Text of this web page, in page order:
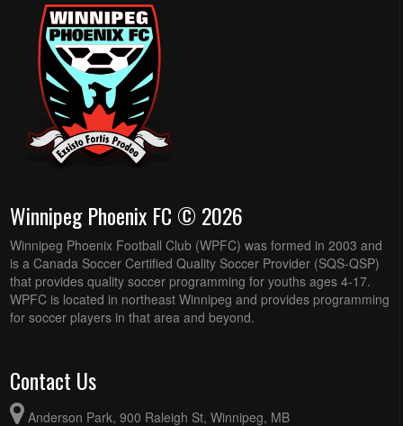
Winnipeg Phoenix FC © 2026
Winnipeg Phoenix Football Club (WPFC) was formed in 2003 and
is a Canada Soccer Certified Quality Soccer Provider (SQS-QSP)
that provides quality soccer programming for youths ages 4-17.
WPFC is located in northeast Winnipeg and provides programming
for soccer players in that area and beyond.
Contact Us
Anderson Park, 900 Raleigh St, Winnipeg, MB